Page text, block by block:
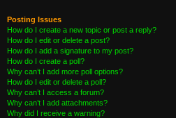
Posting Issues
How do I create a new topic or post a reply?
How do I edit or delete a post?
How do I add a signature to my post?
How do I create a poll?
Why can’t I add more poll options?
How do I edit or delete a poll?
Why can’t I access a forum?
Why can’t I add attachments?
Why did I receive a warning?